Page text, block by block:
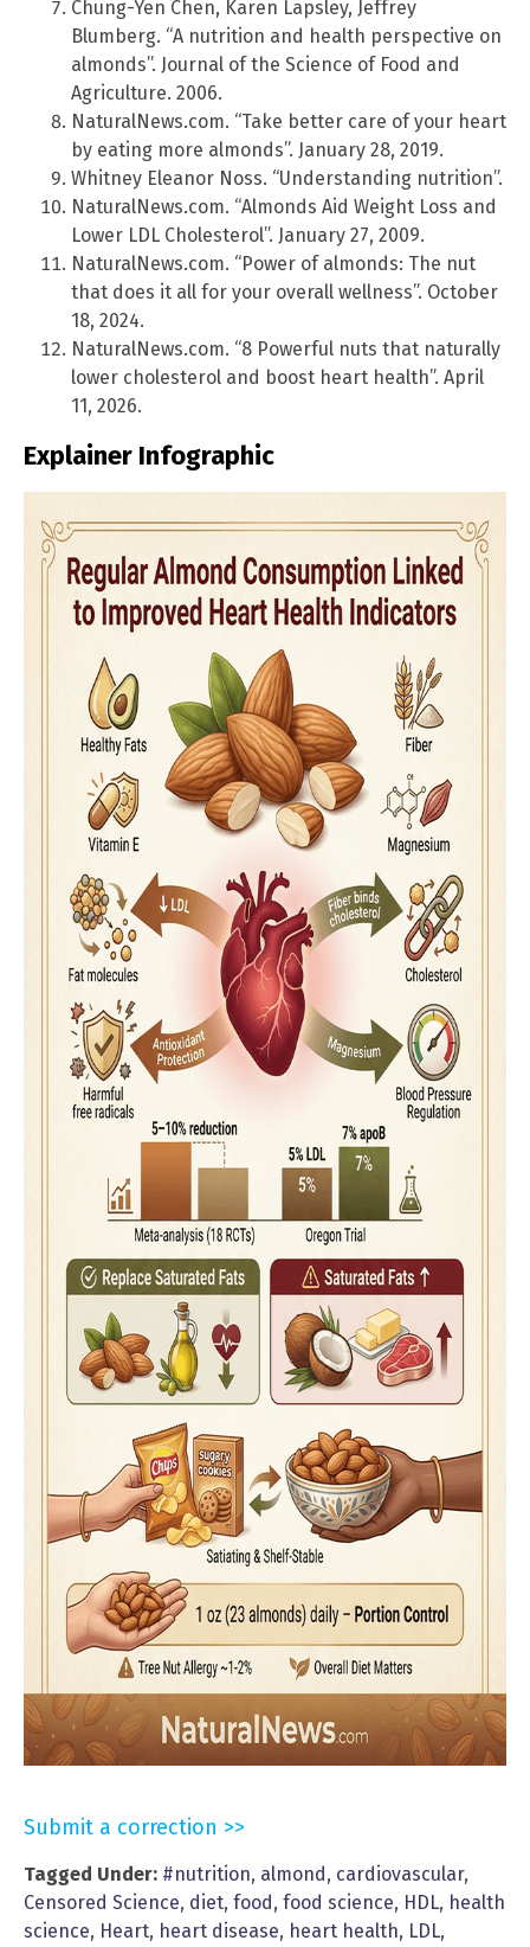
Chung-Yen Chen, Karen Lapsley, Jeffrey
Blumberg. “A nutrition and health perspective on
almonds”. Journal of the Science of Food and
Agriculture. 2006.
NaturalNews.com. “Take better care of your heart
by eating more almonds”. January 28, 2019.
Whitney Eleanor Noss. “Understanding nutrition”.
NaturalNews.com. “Almonds Aid Weight Loss and
Lower LDL Cholesterol”. January 27, 2009.
NaturalNews.com. “Power of almonds: The nut
that does it all for your overall wellness”. October
18, 2024.
NaturalNews.com. “8 Powerful nuts that naturally
lower cholesterol and boost heart health”. April
11, 2026.
Explainer Infographic
Submit a correction >>
Tagged Under: #nutrition, almond , cardiovascular,
Censored Science, diet, food , food science, HDL, health
science, Heart, heart disease, heart health, LDL,